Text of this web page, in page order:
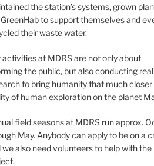
the station’s systems, grown
to support themselves and
their waste water.
activities at MDRS are not only about
the public, but also conducting real
to bring humanity that much closer
of human exploration on the planet
field seasons at MDRS run approx.
May. Anybody can apply to be on a
we also need volunteers to help with the